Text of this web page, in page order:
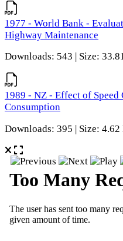
1977 - World Bank -
Highway Maintenance
Downloads: 543 | Size:
1989 - NZ - Effect of Speed
Consumption
Downloads: 395 | Size: